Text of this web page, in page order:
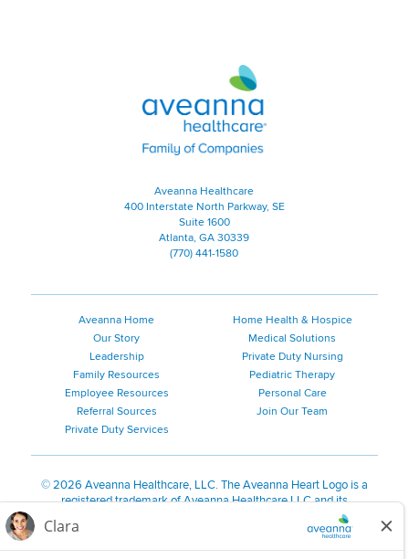
Aveanna Healthcare | Family of
Aveanna Healthcare
400 Interstate North Parkway, SE
Suite 1600
Atlanta, GA 30339
(770) 441-1580
Aveanna Home
Our Story
Leadership
Family Resources
Employee Resources
Referral Sources
Private Duty Services
Home Health & Hospice
Medical Solutions
Private Duty Nursing
Pediatric Therapy
Personal Care
Join Our Team
©2026 Aveanna Healthcare, LLC. The Aveanna Heart Logo is a
registered trademark of Aveanna Healthcare LLC and its
We value accessibility and are making efforts to be ADA compliant.